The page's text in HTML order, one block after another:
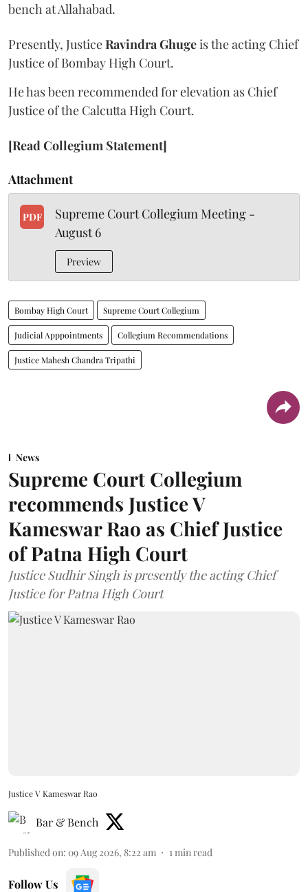
bench at Allahabad.
Presently, JusticeRavindra Ghugeis the acting Chief
Justice of Bombay High Court.
He has been recommended for elevation as Chief
Justice of the Calcutta High Court.
[Read Collegium Statement]
Attachment
PDF
Supreme Court Collegium Meeting -
August 6
Preview
Bombay High Court Supreme Court Collegium
Judicial Apppointments Collegium Recommendations
Justice Mahesh Chandra Tripathi
News
Supreme Court Collegium
recommends Justice V
Kameswar Rao as Chief Justice
of Patna High Court
Justice Sudhir Singh is presently the acting Chief
Justice for Patna High Court
Justice V Kameswar Rao
Bar & Bench
Published on: 09 Aug 2026, 8:22 am 1 min read
Follow Us